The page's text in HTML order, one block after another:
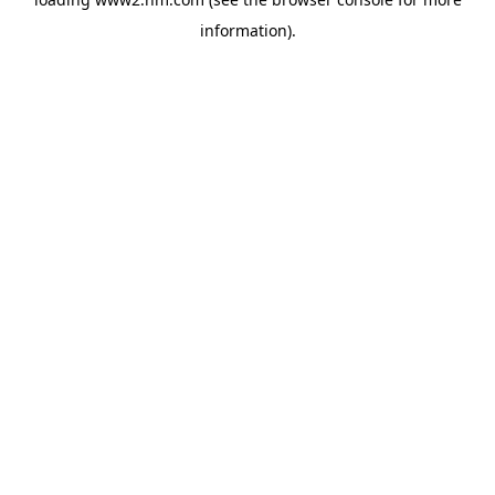
information).